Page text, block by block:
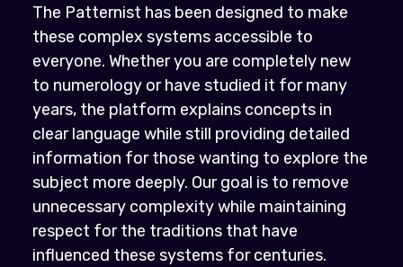
The Patternist has been designed to make
these complex systems accessible to
everyone. Whether you are completely new
to numerology or have studied it for many
years, the platform explains concepts in
clear language while still providing detailed
information for those wanting to explore the
subject more deeply. Our goal is to remove
unnecessary complexity while maintaining
respect for the traditions that have
influenced these systems for centuries.